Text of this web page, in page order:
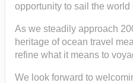
opportunity to sail the world
As we steadily approach
heritage of ocean travel
refine what it means to
We look forward to